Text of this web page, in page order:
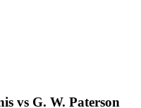
vs G. W. Paterson